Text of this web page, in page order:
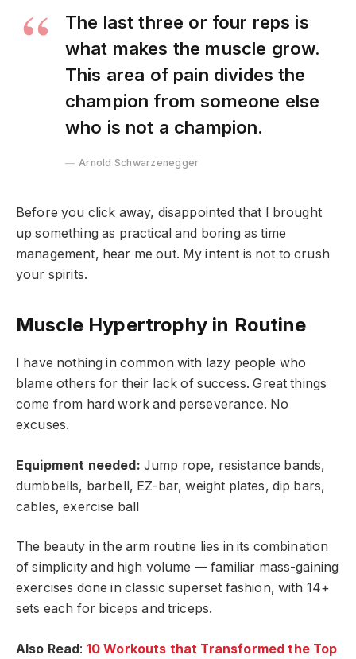
The last three or four reps is
what makes the muscle grow.
This area of pain divides the
champion from someone else
who is not a champion.
Arnold Schwarzenegger
Before you click away, disappointed that I brought
up something as practical and boring as time
management, hear me out. My intent is not to crush
your spirits.
Muscle Hypertrophy in Routine
I have nothing in common with lazy people who
blame others for their lack of success. Great things
come from hard work and perseverance. No
excuses.
Equipment needed: Jump rope, resistance bands,
dumbbells, barbell, EZ-bar, weight plates, dip bars,
cables, exercise ball
The beauty in the arm routine lies in its combination
of simplicity and high volume — familiar mass-gaining
exercises done in classic superset fashion, with 14+
sets each for biceps and triceps.
Also Read: 10 Workouts that Transformed the Top